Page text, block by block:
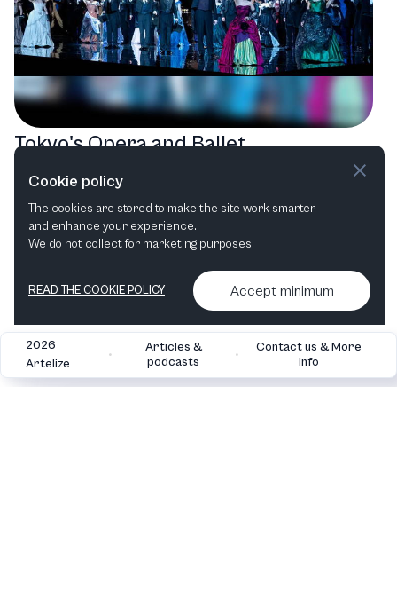
Tokyo's Opera and Ballet
Extravaganza: A Season of Artistic
Masterpieces
Opera Ballet & Dance
2026
Artelize
•
Articles &
podcasts
•
Contact us & More
info
Cookie policy
The cookies are stored to make the site work smarter
and enhance your experience.
We do not collect for marketing purposes.
READ THE COOKIE POLICY Accept minimum